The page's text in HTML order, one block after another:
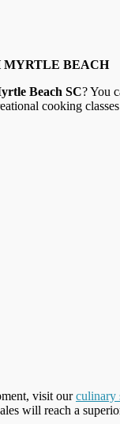
MYRTLE BEACH
Beach SC? You
cooking
visit ourculinary
will reach a